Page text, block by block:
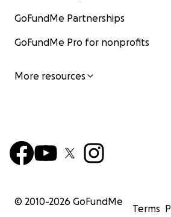
GoFundMe Partnerships
GoFundMe Pro for nonprofits
More resources
© 2010-2026 GoFundMe
Terms